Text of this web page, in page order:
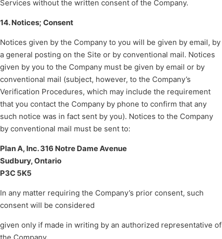
Services without the written consent of the Company.
14. Notices; Consent
Notices given by the Company to you will be given by email, by
a general posting on the Site or by conventional mail. Notices
given by you to the Company must be given by email or by
conventional mail (subject, however, to the Company’s
Verification Procedures, which may include the requirement
that you contact the Company by phone to confirm that any
such notice was in fact sent by you). Notices to the Company
by conventional mail must be sent to:
Plan A, Inc. 316 Notre Dame Avenue
Sudbury, Ontario
P3C 5K5
In any matter requiring the Company’s prior consent, such
consent will be considered
given only if made in writing by an authorized representative of
the Company.